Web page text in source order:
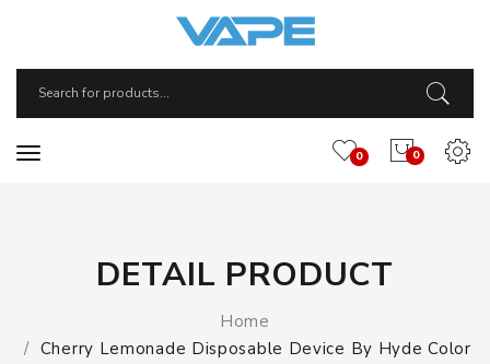
0
0
DETAIL PRODUCT
Home
Cherry Lemonade Disposable Device By Hyde Color